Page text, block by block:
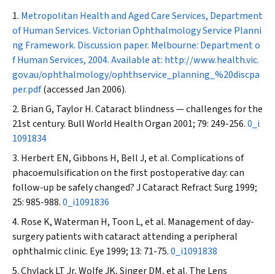
Metropolitan Health and Aged Care Services, Department
of Human Services. Victorian Ophthalmology Service Planni
ng Framework. Discussion paper. Melbourne: Department o
f Human Services, 2004. Available at: http://www.health.vic.
gov.au/ophthalmology/ophthservice_planning_%20discpa
per.pdf(accessed Jan 2006).
Brian G, Taylor H. Cataract blindness — challenges for the
21st century. Bull World Health Organ 2001; 79: 249-256.0_i
1091834
Herbert EN, Gibbons H, Bell J, et al. Complications of
phacoemulsification on the first postoperative day: can
follow-up be safely changed?J Cataract Refract Surg 1999;
25: 985-988.0_i1091836
Rose K, Waterman H, Toon L, et al. Management of day-
surgery patients with cataract attending a peripheral
ophthalmic clinic. Eye 1999; 13: 71-75.0_i1091838
Chylack LT Jr, Wolfe JK, Singer DM, et al. The Lens